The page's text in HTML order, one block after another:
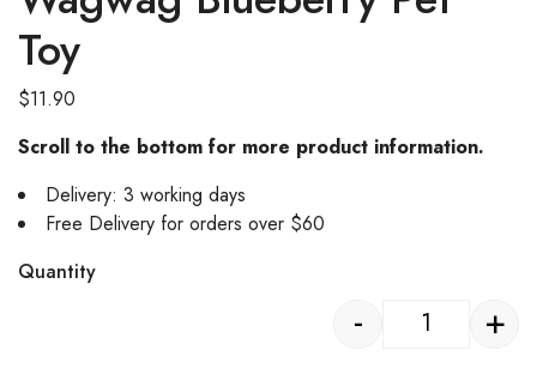
Toy
$11.90
Scroll to the bottom for more product information.
Delivery: 3 working days
Free Delivery for orders over $60
Quantity
Wagwag
- +